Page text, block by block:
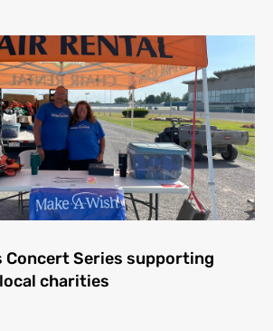
Concert Series supporting
charities